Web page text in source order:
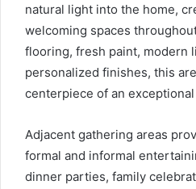
natural light into the home,
welcoming spaces
flooring, fresh paint, modern
personalized finishes, this
centerpiece of an
Adjacent gathering areas
formal and informal
dinner parties, family